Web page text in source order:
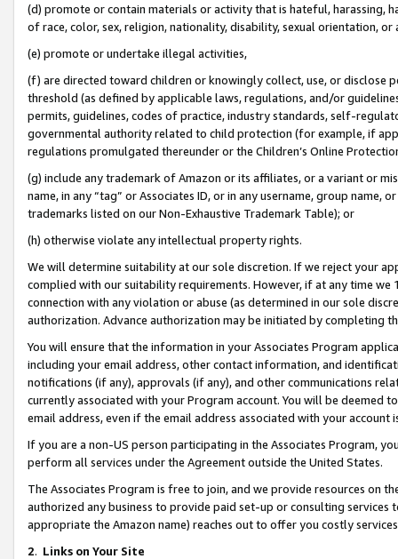
(d) promote or contain materials or activity that is hateful, harassing,
of race, color, sex, religion, nationality, disability, sexual orientation, or
(e) promote or undertake illegal activities,
(f) are directed toward children or knowingly collect, use, or
threshold (as defined by applicable laws, regulations, and/or
permits, guidelines, codes of practice, industry standards, self-
governmental authority related to child protection (for example, if
regulations promulgated thereunder or the Children’s Online
(g) include any trademark of Amazon or its affiliates, or a variant or
name, in any “tag” or Associates ID, or in any username, group
trademarks listed on our Non-Exhaustive Trademark Table); or
(h) otherwise violate any intellectual property rights.
We will determine suitability at our sole discretion. If we reject your
complied with our suitability requirements. However, if at any time
connection with any violation or abuse (as determined in our sole
authorization. Advance authorization may be initiated by completing
You will ensure that the information in your Associates Program
including your email address, other contact information, and
notifications (if any), approvals (if any), and other communications
currently associated with your Program account. You will be deemed
email address, even if the email address associated with your account
If you are a non-US person participating in the Associates Program,
perform all services under the Agreement outside the United States.
The Associates Program is free to join, and we provide resources on
authorized any business to provide paid set-up or consulting
appropriate the Amazon name) reaches out to offer you costly
2. Links on Your Site